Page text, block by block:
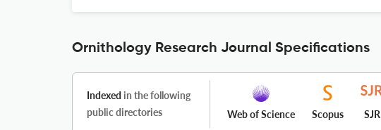
Ornithology Research Journal Specifications
Indexed in the following
public directories
Web of Science Scopus SJR